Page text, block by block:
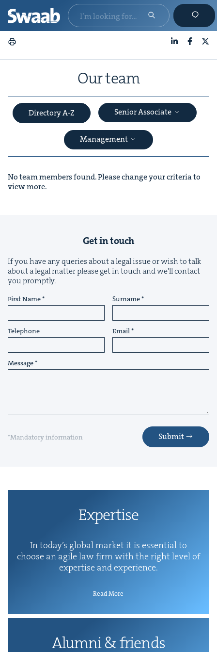
Our team
Directory A-Z Senior Associate
Management
No team members found. Please change your criteria to
view more.
Get in touch
If you have any queries about a legal issue or wish to talk
about a legal matter please get in touch and we'll contact
you promptly.
First Name Surname
Telephone Email
Message
*Mandatory information Submit
Exper­tise
In today’s glob­al mar­ket it is essen­tial to
choose an agile law firm with the right lev­el of
exper­tise and experience.
Read More
Alum­ni&friends